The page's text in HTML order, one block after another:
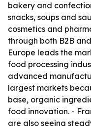
bakery and
snacks, soups and
cosmetics and
through both B2B
Europe leads the
food processing
advanced
largest markets
base, organic
food innovation. -
are also seeing